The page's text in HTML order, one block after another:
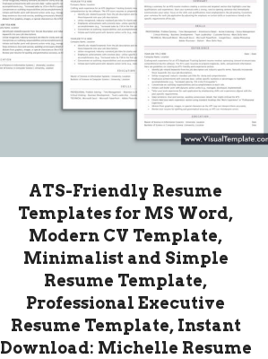
ATS-Friendly Resume
Templates for MS Word,
Modern CV Template,
Minimalist and Simple
Resume Template,
Professional Executive
Resume Template, Instant
Download: Michelle Resume